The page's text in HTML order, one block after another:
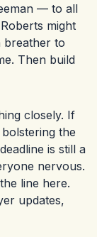
— to all
might
breather to
Then build
closely. If
the
is still a
nervous.
line here.
updates,